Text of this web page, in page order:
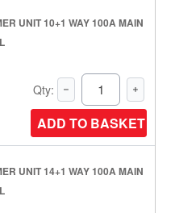
UNIT 10+1 WAY 100A MAIN
Qty:
ADD TO BASKET
UNIT 14+1 WAY 100A MAIN